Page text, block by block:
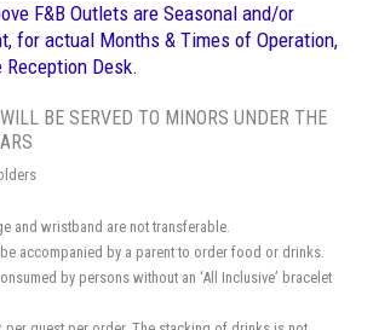
F&B Outlets are Seasonal and/or
for actual Months & Times of Operation,
Desk.
BE SERVED TO MINORS UNDER THE
and wristband are not transferable.
accompanied by a parent to order food or drinks.
by persons without an ‘All Inclusive’ bracelet